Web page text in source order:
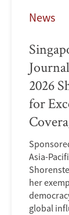
News
2026
for
Asia-
her
global